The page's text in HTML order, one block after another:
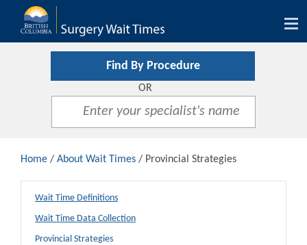
Find By Procedure
OR
Home / About Wait Times / Provincial Strategies
Wait Time Definitions
Wait Time Data Collection
Provincial Strategies